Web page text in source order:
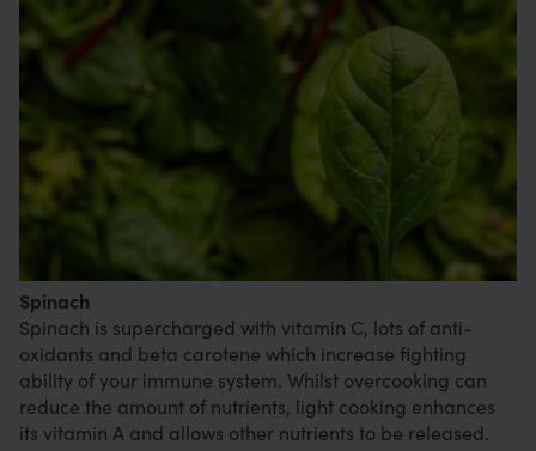
Spinach
Spinach is supercharged with vitamin C, lots of anti-
oxidants and beta carotene which increase fighting
ability of your immune system. Whilst overcooking can
reduce the amount of nutrients, light cooking enhances
its vitamin A and allows other nutrients to be released.